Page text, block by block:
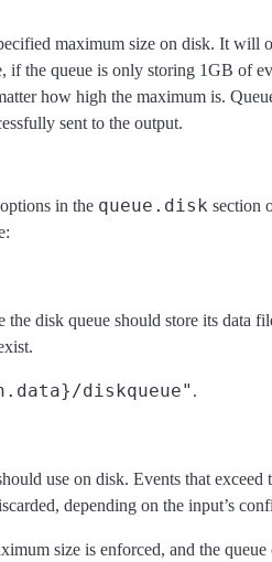
maximum size on disk. It will
if the queue is only storing 1GB of
how high the maximum is.
sent to the output.
in the queue.disk section
the disk queue should store its data
diskqueue" .
use on disk. Events that
depending on the input’s
size is enforced, and the